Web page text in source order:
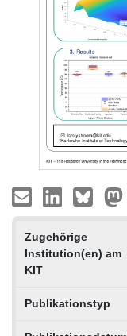
Zugehörige
Institution(en) am
KIT
Publikationstyp